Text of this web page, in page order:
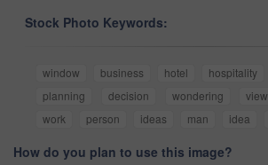
Stock Photo Keywords:
window business hotel hospitality
planning
decision wondering view
work
person ideas man idea
How do you plan to use this image?